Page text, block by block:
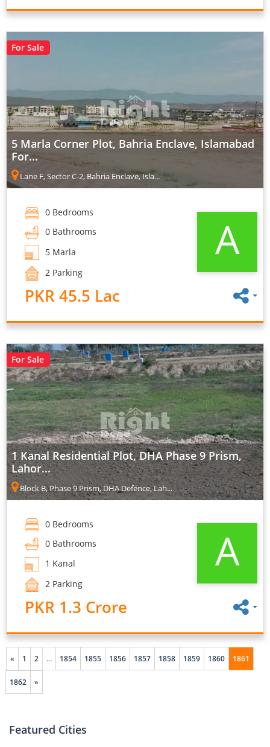
For Sale
5 Marla Corner Plot, Bahria Enclave, Islamabad
For...
Lane F, Sector C-2, Bahria Enclave, Isla...
0 Bedrooms
0 Bathrooms
5 Marla
2 Parking
PKR 45.5 Lac
A
For Sale
1 Kanal Residential Plot, DHA Phase 9 Prism,
Lahor...
Block B, Phase 9 Prism, DHA Defence, Lah...
0 Bedrooms
0 Bathrooms
1 Kanal
2 Parking
PKR 1.3 Crore
A
« 1 2 ... 1854 1855 1856 1857 1858 1859 1860 1861
1862 »
Featured Cities